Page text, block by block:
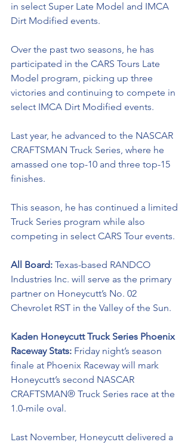
in select Super Late Model and IMCA
Dirt Modified events.
Over the past two seasons, he has
participated in the CARS Tours Late
Model program, picking up three
victories and continuing to compete in
select IMCA Dirt Modified events.
Last year, he advanced to the NASCAR
CRAFTSMAN Truck Series, where he
amassed one top-10 and three top-15
finishes.
This season, he has continued a limited
Truck Series program while also
competing in select CARS Tour events.
All Board: Texas-based RANDCO
Industries Inc. will serve as the primary
partner on Honeycutt’s No. 02
Chevrolet RST in the Valley of the Sun.
Kaden Honeycutt Truck Series Phoenix
Raceway Stats: Friday night’s season
finale at Phoenix Raceway will mark
Honeycutt’s second NASCAR
CRAFTSMAN® Truck Series race at the
1.0-mile oval.
Last November, Honeycutt delivered a